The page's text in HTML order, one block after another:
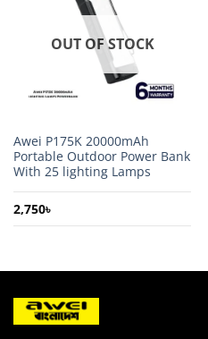
OUT OF STOCK
Awei P175K 20000mAh
Portable Outdoor Power Bank
With 25 lighting Lamps
2,750৳